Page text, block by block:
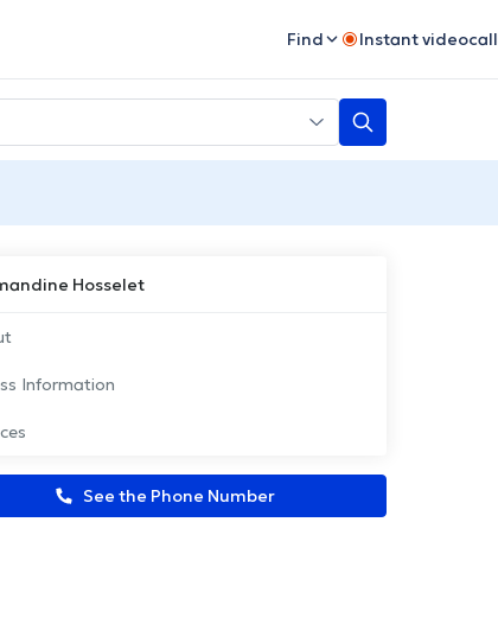
Find Instant videocall
Hosselet
Information
See the Phone Number